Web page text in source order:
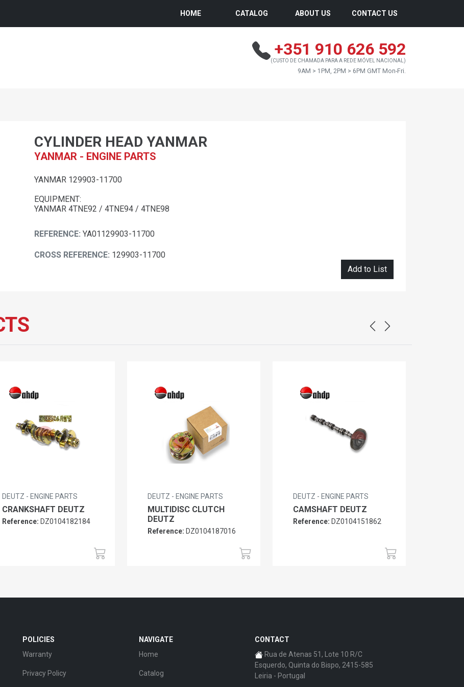
HOME CATALOG ABOUT US CONTACT US
+351 910 626 592
(CUSTO DE CHAMADA PARA A REDE MÓVEL NACIONAL)
9AM > 1PM, 2PM > 6PM GMT Mon-Fri.
CYLINDER HEAD YANMAR
YANMAR - ENGINE PARTS
YANMAR 129903-11700
EQUIPMENT:
YANMAR 4TNE92 / 4TNE94 / 4TNE98
REFERENCE: YA01129903-11700
CROSS REFERENCE: 129903-11700
Add to List
DEUTZ - ENGINE PARTS
CRANKSHAFT DEUTZ
Reference: DZ0104182184
DEUTZ - ENGINE PARTS
MULTIDISC CLUTCH
DEUTZ
Reference: DZ0104187016
DEUTZ - ENGINE PARTS
CAMSHAFT DEUTZ
Reference: DZ0104151862
POLICIES
Warranty
Privacy Policy
NAVIGATE
Home
Catalog
CONTACT
Rua de Atenas 51, Lote 10 R/C
Esquerdo, Quinta do Bispo, 2415-585
Leiria - Portugal